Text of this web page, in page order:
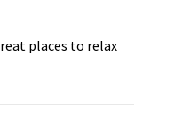
places to relax